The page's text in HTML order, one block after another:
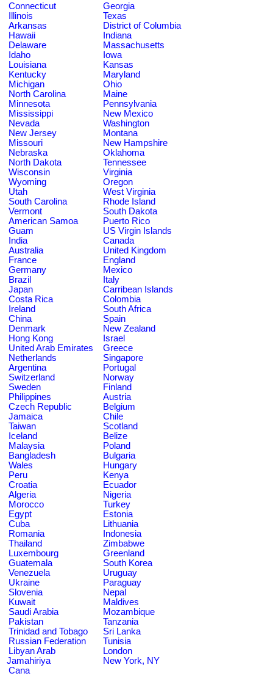
Connecticut
Georgia
Illinois
Texas
Arkansas
District of Columbia
Hawaii
Indiana
Delaware
Massachusetts
Idaho
Iowa
Louisiana
Kansas
Kentucky
Maryland
Michigan
Ohio
North Carolina
Maine
Minnesota
Pennsylvania
Mississippi
New Mexico
Nevada
Washington
New Jersey
Montana
Missouri
New Hampshire
Nebraska
Oklahoma
North Dakota
Tennessee
Wisconsin
Virginia
Wyoming
Oregon
Utah
West Virginia
South Carolina
Rhode Island
Vermont
South Dakota
American Samoa
Puerto Rico
Guam
US Virgin Islands
India
Canada
Australia
United Kingdom
France
England
Germany
Mexico
Brazil
Italy
Japan
Carribean Islands
Costa Rica
Colombia
Ireland
South Africa
China
Spain
Denmark
New Zealand
Hong Kong
Israel
United Arab Emirates
Greece
Netherlands
Singapore
Argentina
Portugal
Switzerland
Norway
Sweden
Finland
Philippines
Austria
Czech Republic
Belgium
Jamaica
Chile
Taiwan
Scotland
Iceland
Belize
Malaysia
Poland
Bangladesh
Bulgaria
Wales
Hungary
Peru
Kenya
Croatia
Ecuador
Algeria
Nigeria
Morocco
Turkey
Egypt
Estonia
Cuba
Lithuania
Romania
Indonesia
Thailand
Zimbabwe
Luxembourg
Greenland
Guatemala
South Korea
Venezuela
Uruguay
Ukraine
Paraguay
Slovenia
Nepal
Kuwait
Maldives
Saudi Arabia
Mozambique
Pakistan
Tanzania
Trinidad and Tobago
Sri Lanka
Russian Federation
Tunisia
Libyan Arab
Jamahiriya
London
New York, NY
Cana